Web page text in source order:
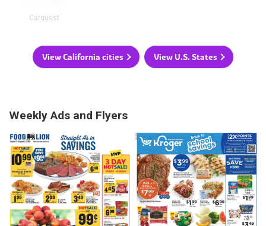
Carquest
View California cities View U.S. States
Weekly Ads and Flyers